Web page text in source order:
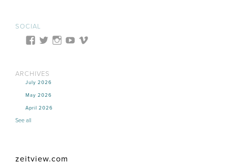
SOCIAL
ARCHIVES
July 2026
May 2026
April 2026
See all
zeitview.com